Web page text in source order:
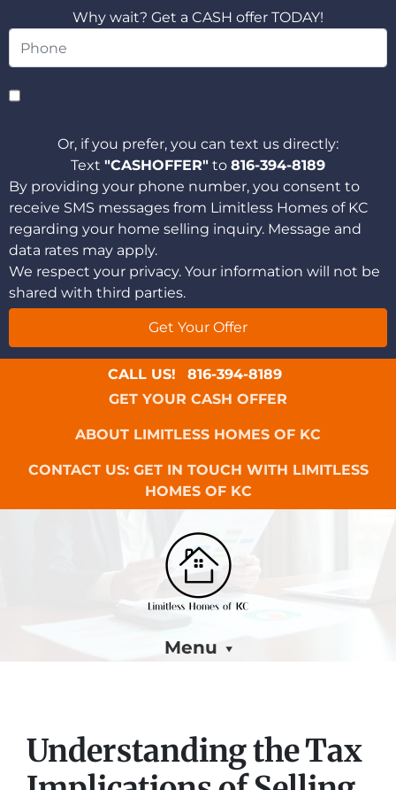
Why wait? Get a CASH offer TODAY!
Or, if you prefer, you can text us directly:
Text "CASHOFFER" to 816-394-8189
By providing your phone number, you consent to
receive SMS messages from Limitless Homes of KC
regarding your home selling inquiry. Message and
data rates may apply.
We respect your privacy. Your information will not be
shared with third parties.
CALL US!
816-394-8189
GET YOUR CASH OFFER
ABOUT LIMITLESS HOMES OF KC
CONTACT US: GET IN TOUCH WITH LIMITLESS
HOMES OF KC
Menu
Understanding the Tax